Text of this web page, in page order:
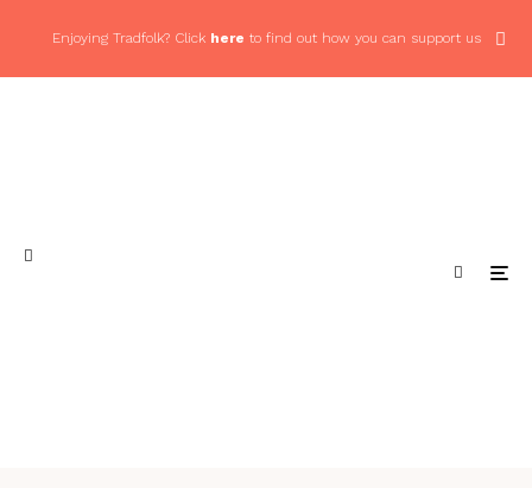
Enjoying Tradfolk? Click here to find out how you can support us